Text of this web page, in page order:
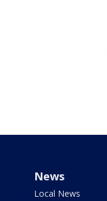
News
Local News